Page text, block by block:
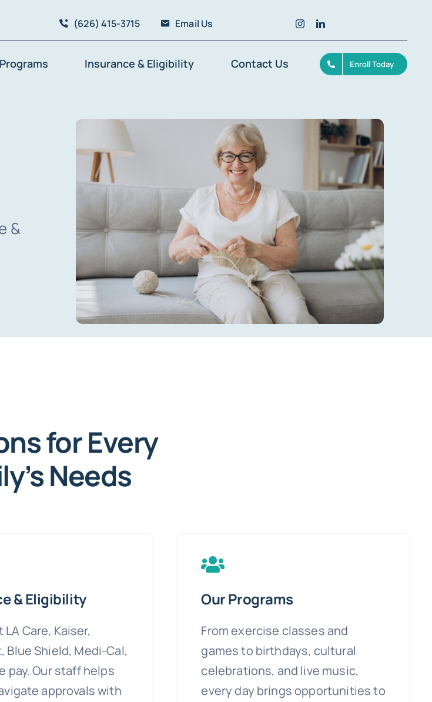
(626) 415-3715 Email Us
Insurance & Eligibility Contact Us Enroll Today
&
for Every
Needs
& Eligibility
Care, Kaiser,
Blue Shield, Medi-Cal,
pay. Our staff helps
approvals with
Our Programs
From exercise classes and
games to birthdays, cultural
celebrations, and live music,
every day brings opportunities to